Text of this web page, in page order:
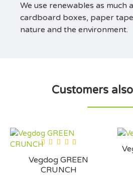
We use renewables as much
cardboard boxes, paper
nature and the environment.
Customers
Vegdog GREEN
CRUNCH